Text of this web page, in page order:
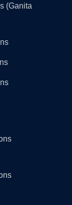
(Ganita